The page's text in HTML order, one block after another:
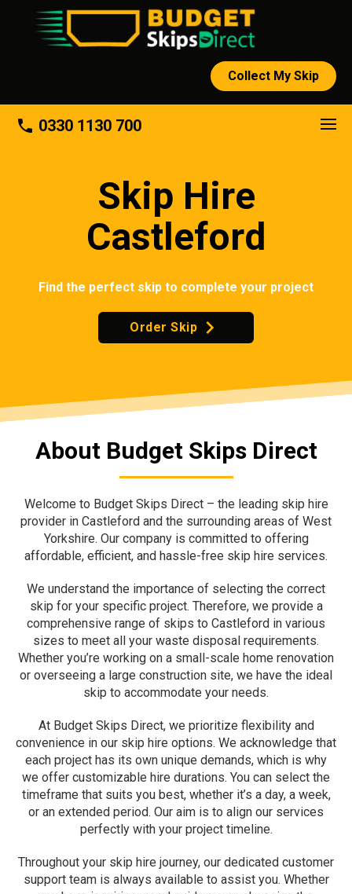
Collect My Skip
phone 0330 1130 700
About
Skip Hire
Castleford
Find the perfect skip to complete your project
Order Skip
About Budget Skips Direct
Welcome to Budget Skips Direct – the leading skip hire
provider in Castleford and the surrounding areas of West
Yorkshire. Our company is committed to offering
affordable, efficient, and hassle-free skip hire services.
We understand the importance of selecting the correct
skip for your specific project. Therefore, we provide a
comprehensive range of skips to Castleford in various
sizes to meet all your waste disposal requirements.
Whether you’re working on a small-scale home renovation
or overseeing a large construction site, we have the ideal
skip to accommodate your needs.
At Budget Skips Direct, we prioritize flexibility and
convenience in our skip hire options. We acknowledge that
each project has its own unique demands, which is why
we offer customizable hire durations. You can select the
timeframe that suits you best, whether it’s a day, a week,
or an extended period. Our aim is to align our services
perfectly with your project timeline.
Throughout your skip hire journey, our dedicated customer
support team is always available to assist you. Whether